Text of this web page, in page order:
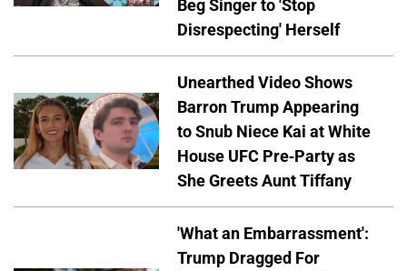
Beg Singer to 'Stop
Disrespecting' Herself
Unearthed Video Shows
Barron Trump Appearing
to Snub Niece Kai at White
House UFC Pre-Party as
She Greets Aunt Tiffany
'What an Embarrassment':
Trump Dragged For